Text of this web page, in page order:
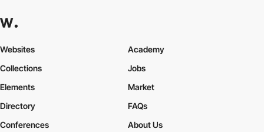
Websites
Collections
Elements
Academy
Jobs
Market
Directory
Conferences
FAQs
About Us